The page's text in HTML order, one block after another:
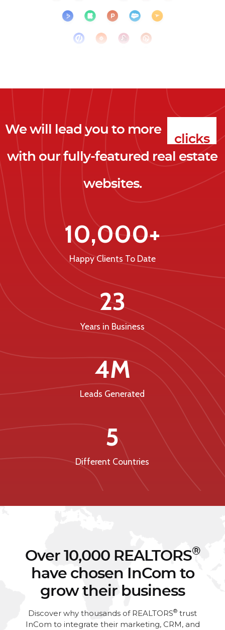
We will lead you to more clicks
leads
clients
with our fully-featured real estate
websites.
10,000+
Happy Clients To Date
23
Years in Business
4M
Leads Generated
5
Different Countries
Over 10,000 REALTORS®
have chosen InCom to
grow their business
Discover why thousands of REALTORS® trust
InCom to integrate their marketing, CRM, and